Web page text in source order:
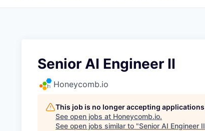
Senior AI Engineer II
Honeycomb.io
This job is no longer accepting applications
See open jobs at Honeycomb.io.
See open jobs similar to "Senior AI Engineer II